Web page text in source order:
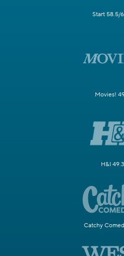
Start 58.5/
Movies!
H&I 49.3
Catchy